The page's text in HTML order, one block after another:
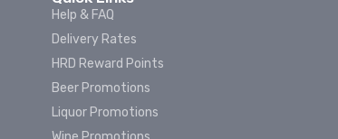
Help & FAQ
Delivery Rates
HRD Reward Points
Beer Promotions
Liquor Promotions